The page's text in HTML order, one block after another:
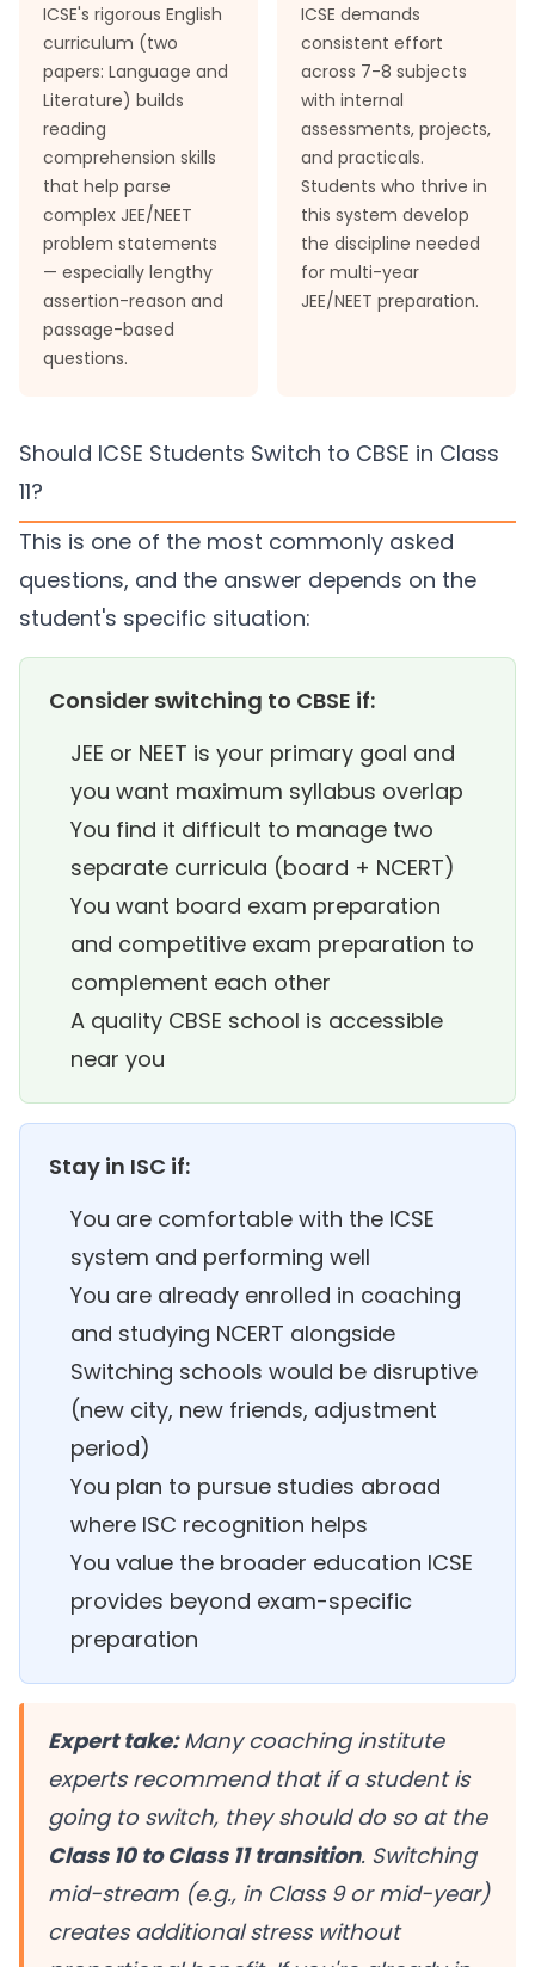
ICSE's rigorous English
curriculum (two
papers: Language and
Literature) builds
reading
comprehension skills
that help parse
complex JEE/NEET
problem statements
— especially lengthy
assertion-reason and
passage-based
questions.
ICSE demands
consistent effort
across 7-8 subjects
with internal
assessments, projects,
and practicals.
Students who thrive in
this system develop
the discipline needed
for multi-year
JEE/NEET preparation.
Should ICSE Students Switch to CBSE in Class
11?
This is one of the most commonly asked
questions, and the answer depends on the
student's specific situation:
Consider switching to CBSE if:
JEE or NEET is your primary goal and
you want maximum syllabus overlap
You find it difficult to manage two
separate curricula (board + NCERT)
You want board exam preparation
and competitive exam preparation to
complement each other
A quality CBSE school is accessible
near you
Stay in ISC if:
You are comfortable with the ICSE
system and performing well
You are already enrolled in coaching
and studying NCERT alongside
Switching schools would be disruptive
(new city, new friends, adjustment
period)
You plan to pursue studies abroad
where ISC recognition helps
You value the broader education ICSE
provides beyond exam-specific
preparation
Expert take:Many coaching institute
experts recommend that if a student is
going to switch, they should do so at the
Class 10 to Class 11 transition. Switching
mid-stream (e.g., in Class 9 or mid-year)
creates additional stress without